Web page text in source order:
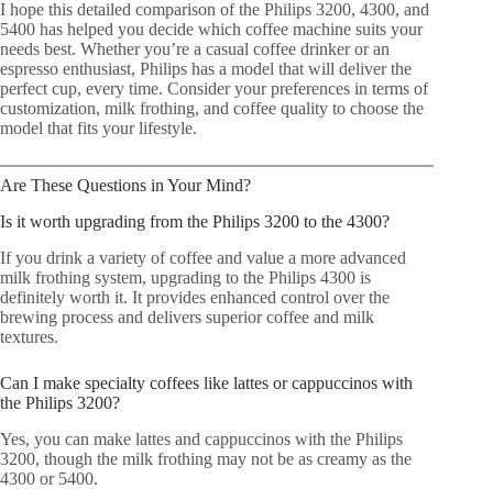
I hope this detailed comparison of the Philips 3200, 4300, and
5400 has helped you decide which coffee machine suits your
needs best. Whether you’re a casual coffee drinker or an
espresso enthusiast, Philips has a model that will deliver the
perfect cup, every time. Consider your preferences in terms of
customization, milk frothing, and coffee quality to choose the
model that fits your lifestyle.
Are These Questions in Your Mind?
Is it worth upgrading from the Philips 3200 to the 4300?
If you drink a variety of coffee and value a more advanced
milk frothing system, upgrading to the Philips 4300 is
definitely worth it. It provides enhanced control over the
brewing process and delivers superior coffee and milk
textures.
Can I make specialty coffees like lattes or cappuccinos with
the Philips 3200?
Yes, you can make lattes and cappuccinos with the Philips
3200, though the milk frothing may not be as creamy as the
4300 or 5400.